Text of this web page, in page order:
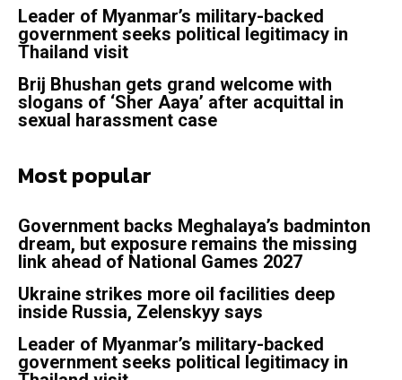
Leader of Myanmar’s military-backed
government seeks political legitimacy in
Thailand visit
Brij Bhushan gets grand welcome with
slogans of ‘Sher Aaya’ after acquittal in
sexual harassment case
Most popular
Government backs Meghalaya’s badminton
dream, but exposure remains the missing
link ahead of National Games 2027
Ukraine strikes more oil facilities deep
inside Russia, Zelenskyy says
Leader of Myanmar’s military-backed
government seeks political legitimacy in